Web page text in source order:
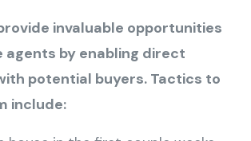
invaluable opportunities
by enabling direct
potential buyers. Tactics to
include: